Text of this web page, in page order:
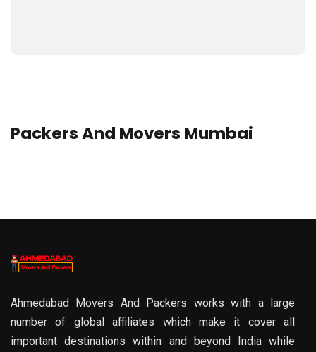
Packers And Movers Mumbai
Ahmedabad Movers And Packers works with a large
number of global affiliates which make it cover all
important destinations within and beyond India while